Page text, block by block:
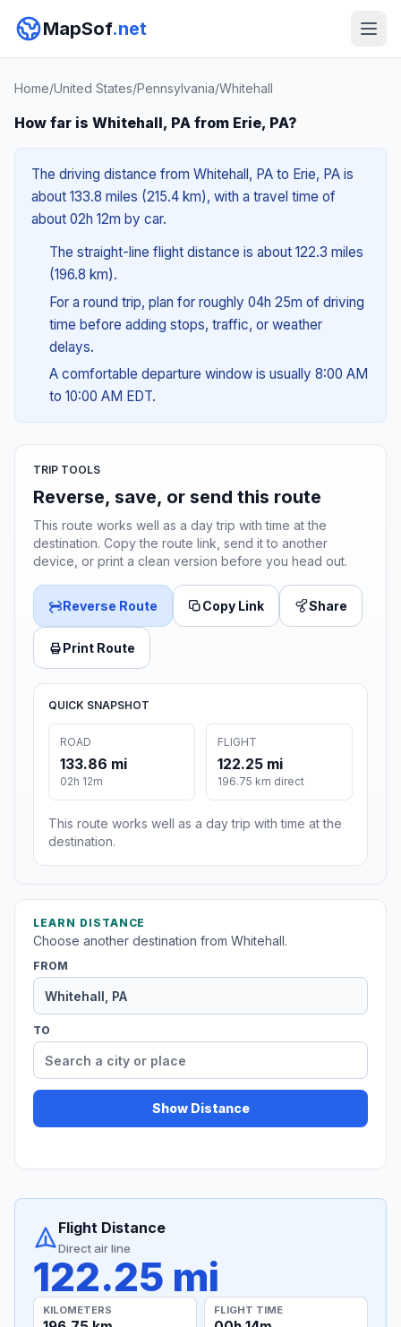
MapSof.net
Home/United States/Pennsylvania/Whitehall
How far is Whitehall, PA from Erie, PA?
The driving distance from Whitehall, PA to Erie, PA is
about 133.8 miles (215.4 km), with a travel time of
about 02h 12m by car.
The straight-line flight distance is about 122.3 miles
(196.8 km).
For a round trip, plan for roughly 04h 25m of driving
time before adding stops, traffic, or weather
delays.
A comfortable departure window is usually 8:00 AM
to 10:00 AM EDT.
TRIP TOOLS
Reverse, save, or send this route
This route works well as a day trip with time at the
destination. Copy the route link, send it to another
device, or print a clean version before you head out.
Reverse Route Copy Link Share
Print Route
QUICK SNAPSHOT
ROAD
133.86 mi
02h 12m
FLIGHT
122.25 mi
196.75 km direct
This route works well as a day trip with time at the
destination.
LEARN DISTANCE
Choose another destination from Whitehall.
FROM
TO
Show Distance
Flight Distance
Direct air line
122.25 mi
KILOMETERS FLIGHT TIME